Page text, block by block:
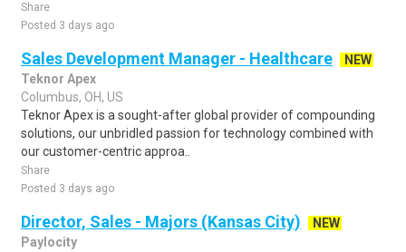
Share
Posted 3 days ago
Sales Development Manager - Healthcare
NEW
Teknor Apex
Columbus, OH, US
Teknor Apex is a sought-after global provider of compounding
solutions, our unbridled passion for technology combined with
our customer-centric approa..
Share
Posted 3 days ago
Director, Sales - Majors (Kansas City)
NEW
Paylocity